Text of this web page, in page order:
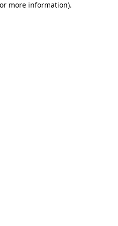
more information).